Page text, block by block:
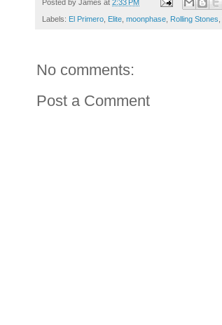
Posted by James at 2:33 PM
Labels: El Primero Elite moonphase Rolling Stones
No comments:
Post a Comment